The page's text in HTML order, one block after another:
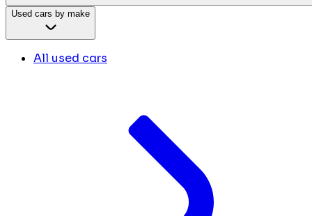
Used cars by make
All used cars